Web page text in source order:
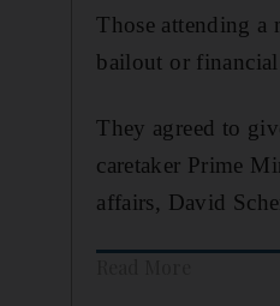
Those attending a
bailout or
They agreed to
caretaker Prime
affairs, David